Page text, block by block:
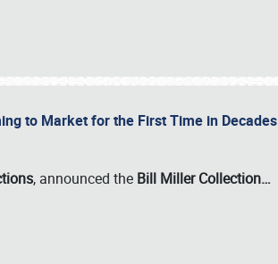
to Market for the First Time in Decades
, announced the Bill Miller Collection…